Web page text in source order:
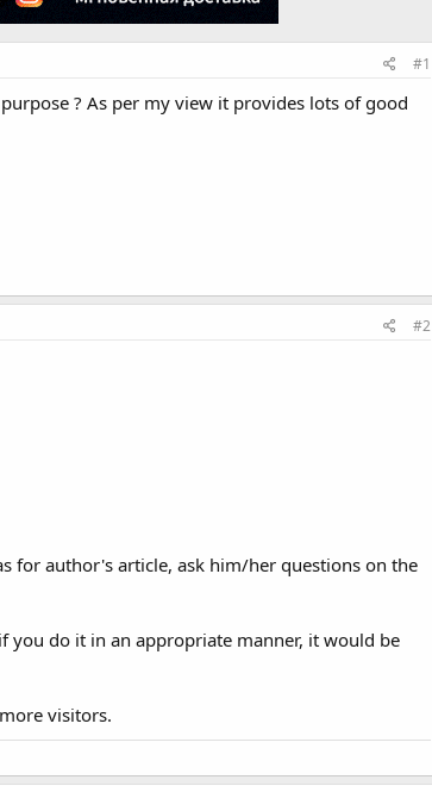
#1
? As per my view it provides lots of good
#2
for author's article, ask him/her questions on the
you do it in an appropriate manner, it would be
visitors.